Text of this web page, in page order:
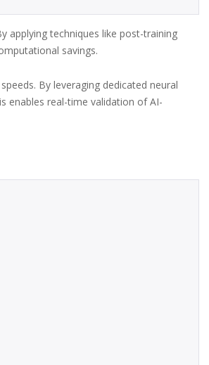
applying techniques like post-training
savings.
By leveraging dedicated neural
enables real-time validation of AI-